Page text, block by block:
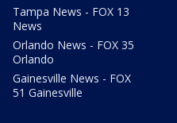
Tampa News - FOX 13
News
Orlando News - FOX 35
Orlando
Gainesville News - FOX
51 Gainesville